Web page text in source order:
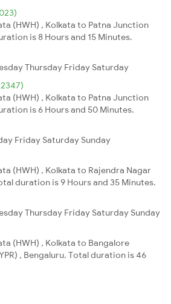
(HWH) , Kolkata to Patna Junction
is 8 Hours and 15 Minutes.
Thursday Friday Saturday
(HWH) , Kolkata to Patna Junction
is 6 Hours and 50 Minutes.
Friday Saturday Sunday
(HWH) , Kolkata to Rajendra Nagar
duration is 9 Hours and 35 Minutes.
Thursday Friday Saturday Sunday
(HWH) , Kolkata to Bangalore
, Bengaluru. Total duration is 46